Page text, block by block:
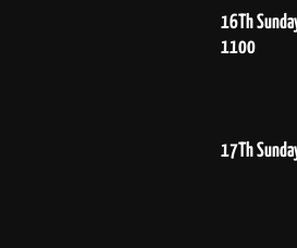
16Th
1100
17Th